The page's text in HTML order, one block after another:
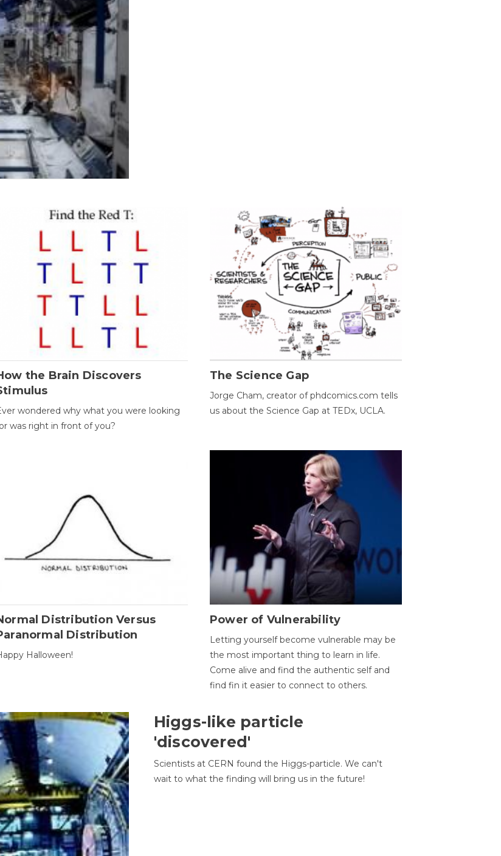
the Brain Discovers
wondered why what you were looking
was right in front of you?
The Science Gap
Jorge Cham, creator of phdcomics.com tells
us about the Science Gap at TEDx, UCLA.
Distribution Versus
Distribution
Halloween!
Power of Vulnerability
Letting yourself become vulnerable may be
the most important thing to learn in life.
Come alive and find the authentic self and
find fin it easier to connect to others.
Higgs-like particle
'discovered'
Scientists at CERN found the Higgs-particle. We can't
wait to what the finding will bring us in the future!